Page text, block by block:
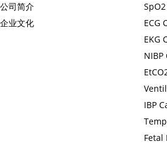
公司简介
企业文化
ECG
EKG
IBP
Fetal